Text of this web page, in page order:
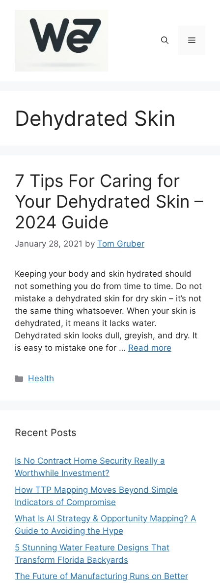
Menu
Dehydrated Skin
7 Tips For Caring for
Your Dehydrated Skin –
2024 Guide
January 28, 2021 by Tom Gruber
Keeping your body and skin hydrated should
not something you do from time to time. Do not
mistake a dehydrated skin for dry skin – it’s not
the same thing whatsoever. When your skin is
dehydrated, it means it lacks water.
Dehydrated skin looks dull, greyish, and dry. It
is easy to mistake one for … Read more
Categories
Health
Recent Posts
Is No Contract Home Security Really a
Worthwhile Investment?
How TTP Mapping Moves Beyond Simple
Indicators of Compromise
What Is AI Strategy & Opportunity Mapping? A
Guide to Avoiding the Hype
5 Stunning Water Feature Designs That
Transform Florida Backyards
The Future of Manufacturing Runs on Better